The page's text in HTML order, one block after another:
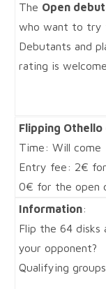
The Open
who want to try
Debutants and
rating is
Flipping Othello
Time: Will come
Entry fee: 2€
0€ for the open
Information:
Flip the 64 disks
your opponent?
Qualifying